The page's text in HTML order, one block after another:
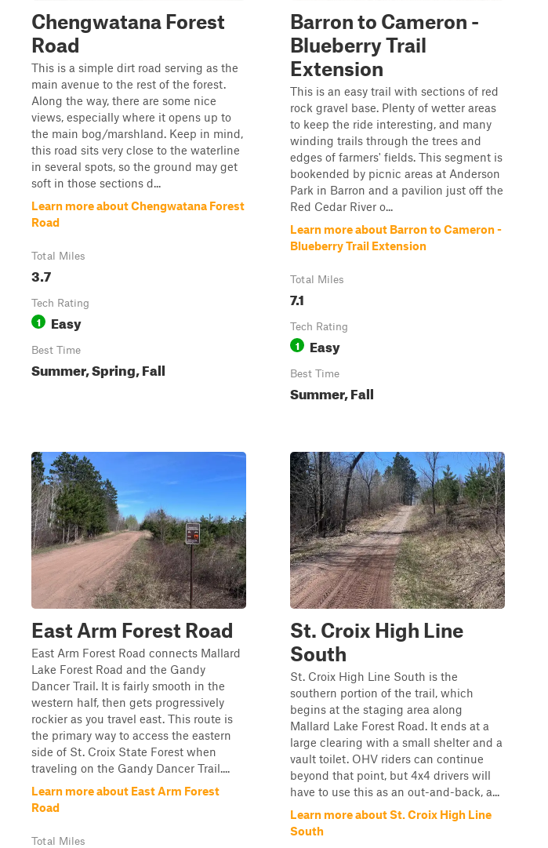
Chengwatana Forest
Road
This is a simple dirt road serving as the
main avenue to the rest of the forest.
Along the way, there are some nice
views, especially where it opens up to
the main bog/marshland. Keep in mind,
this road sits very close to the waterline
in several spots, so the ground may get
soft in those sections d...
Learn more about Chengwatana Forest
Road
Total Miles
3.7
Tech Rating
1 Easy
Best Time
Summer, Spring, Fall
Barron to Cameron -
Blueberry Trail
Extension
This is an easy trail with sections of red
rock gravel base. Plenty of wetter areas
to keep the ride interesting, and many
winding trails through the trees and
edges of farmers' fields. This segment is
bookended by picnic areas at Anderson
Park in Barron and a pavilion just off the
Red Cedar River o...
Learn more about Barron to Cameron -
Blueberry Trail Extension
Total Miles
7.1
Tech Rating
1 Easy
Best Time
Summer, Fall
East Arm Forest Road
East Arm Forest Road connects Mallard
Lake Forest Road and the Gandy
Dancer Trail. It is fairly smooth in the
western half, then gets progressively
rockier as you travel east. This route is
the primary way to access the eastern
side of St. Croix State Forest when
traveling on the Gandy Dancer Trail....
Learn more about East Arm Forest
Road
Total Miles
St. Croix High Line
South
St. Croix High Line South is the
southern portion of the trail, which
begins at the staging area along
Mallard Lake Forest Road. It ends at a
large clearing with a small shelter and a
vault toilet. OHV riders can continue
beyond that point, but 4x4 drivers will
have to use this as an out-and-back, a...
Learn more about St. Croix High Line
South